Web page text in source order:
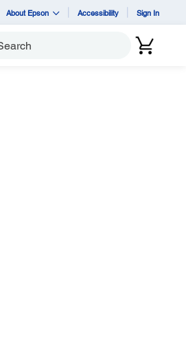
About Epson Accessibility Sign In